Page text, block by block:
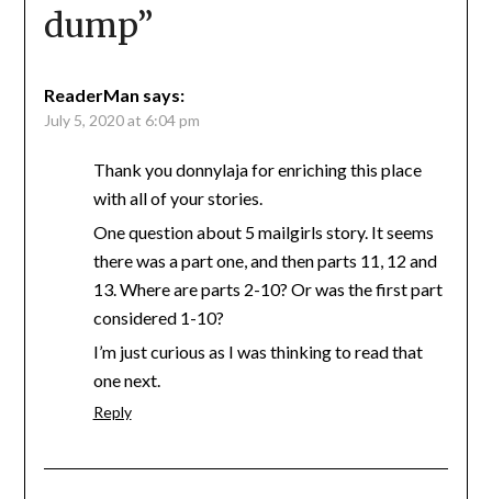
dump”
ReaderMan says:
July 5, 2020 at 6:04 pm
Thank you donnylaja for enriching this place
with all of your stories.
One question about 5 mailgirls story. It seems
there was a part one, and then parts 11, 12 and
13. Where are parts 2-10? Or was the first part
considered 1-10?
I’m just curious as I was thinking to read that
one next.
Reply